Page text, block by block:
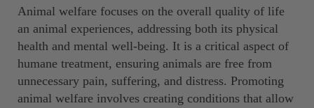
Animal welfare focuses on the overall quality of life
an animal experiences, addressing both its physical
health and mental well-being. It is a critical aspect of
humane treatment, ensuring animals are free from
unnecessary pain, suffering, and distress. Promoting
animal welfare involves creating conditions that allow